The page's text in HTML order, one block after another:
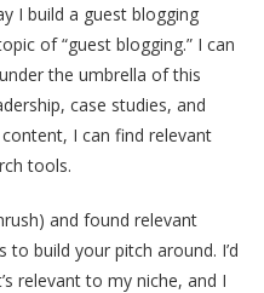
I build a guest blogging
of “guest blogging.” I can
the umbrella of this
case studies, and
I can find relevant
tools.
and found relevant
build your pitch around. I’d
relevant to my niche, and I